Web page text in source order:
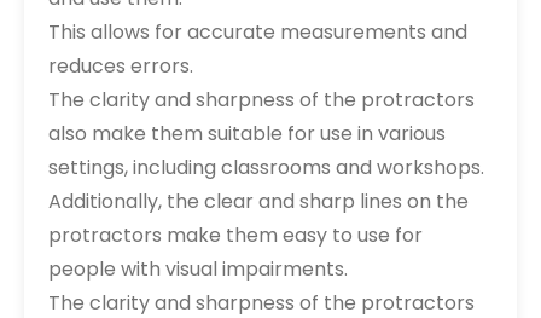
This allows for accurate measurements and
reduces errors.
The clarity and sharpness of the protractors
also make them suitable for use in various
settings, including classrooms and workshops.
Additionally, the clear and sharp lines on the
protractors make them easy to use for
people with visual impairments.
The clarity and sharpness of the protractors